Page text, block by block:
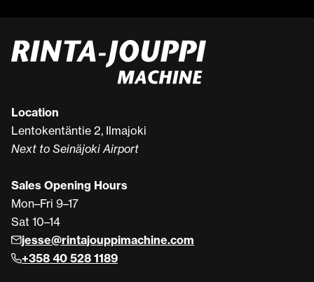
Location
Lentokentäntie 2, Ilmajoki
Next to Seinäjoki Airport
Sales Opening Hours
Mon–Fri 9–17
Sat 10–14
jesse@rintajouppimachine.com
+358 40 528 1189